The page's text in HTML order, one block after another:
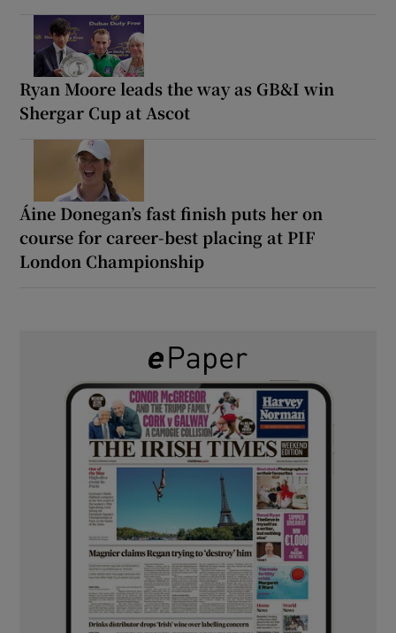
Ryan Moore leads the way as GB&I win
Shergar Cup at Ascot
Áine Donegan’s fast finish puts her on
course for career-best placing at PIF
London Championship